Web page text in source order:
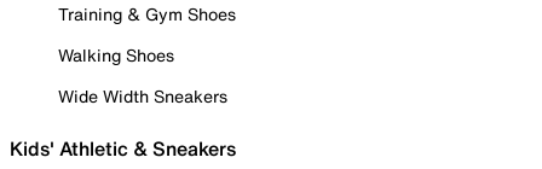
Training & Gym Shoes
Walking Shoes
Wide Width Sneakers
Kids' Athletic & Sneakers